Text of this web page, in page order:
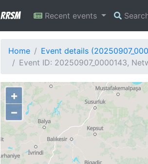
RRSM Recent events
Home
Event details
Event ID: 20250907_0000143,
+
−